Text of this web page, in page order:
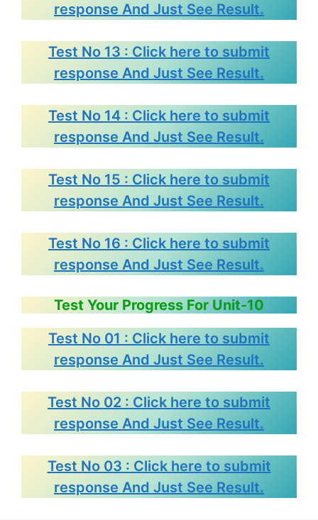
response And Just See Result.
Test No 13 : Click here to submit
response And Just See Result.
Test No 14 : Click here to submit
response And Just See Result.
Test No 15 : Click here to submit
response And Just See Result.
Test No 16 : Click here to submit
response And Just See Result.
Test Your Progress For Unit-10
Test No 01 : Click here to submit
response And Just See Result.
Test No 02 : Click here to submit
response And Just See Result.
Test No 03 : Click here to submit
response And Just See Result.